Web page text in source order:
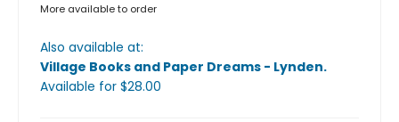
More available to order
Also available at:
Village Books and Paper Dreams - Lynden.
Available for $28.00